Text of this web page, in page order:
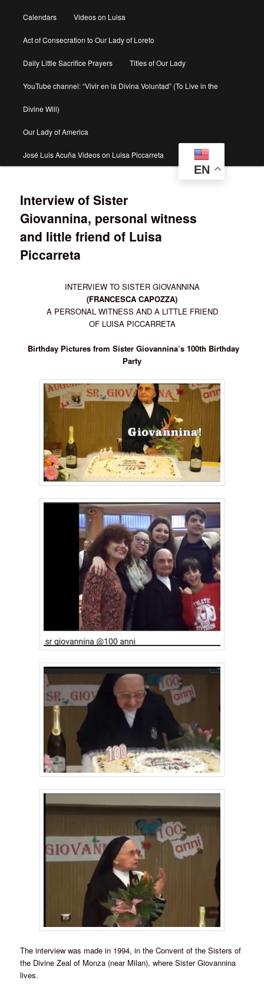
Calendars Videos on Luisa
Act of Consecration to Our Lady of Loreto
Daily Little Sacrifice Prayers Titles of Our Lady
YouTube channel: “Vivir en la Divina Voluntad” (To Live in the
Divine Will)
Our Lady of America
José Luis Acuña Videos on Luisa Piccarreta
EN
Interview of Sister
Giovannina, personal witness
and little friend of Luisa
Piccarreta
INTERVIEW TO SISTER GIOVANNINA
(FRANCESCA CAPOZZA)
A PERSONAL WITNESS AND A LITTLE FRIEND
OF LUISA PICCARRETA
Birthday Pictures from Sister Giovannina’s 100th Birthday
Party
The interview was made in 1994, in the Convent of the Sisters of
the Divine Zeal of Monza (near Milan), where Sister Giovannina
lives.